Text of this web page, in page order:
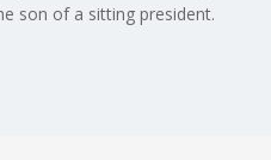
son of a sitting president.